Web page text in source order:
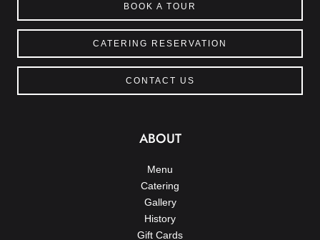
BOOK A TOUR
CATERING RESERVATION
CONTACT US
ABOUT
Menu
Catering
Gallery
History
Gift Cards